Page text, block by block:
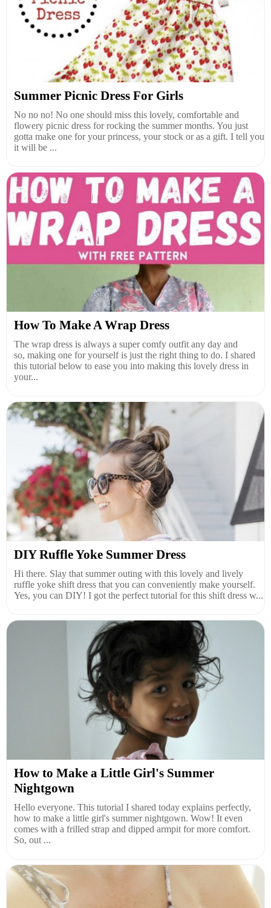
Summer Picnic Dress For Girls
No no no! No one should miss this lovely, comfortable and
flowery picnic dress for rocking the summer months. You just
gotta make one for your princess, your stock or as a gift. I tell you
it will be ...
How To Make A Wrap Dress
The wrap dress is always a super comfy outfit any day and
so, making one for yourself is just the right thing to do. I shared
this tutorial below to ease you into making this lovely dress in
your...
DIY Ruffle Yoke Summer Dress
Hi there. Slay that summer outing with this lovely and lively
ruffle yoke shift dress that you can conveniently make yourself.
Yes, you can DIY! I got the perfect tutorial for this shift dress w...
How to Make a Little Girl's Summer
Nightgown
Hello everyone. This tutorial I shared today explains perfectly,
how to make a little girl's summer nightgown. Wow! It even
comes with a frilled strap and dipped armpit for more comfort.
So, out ...